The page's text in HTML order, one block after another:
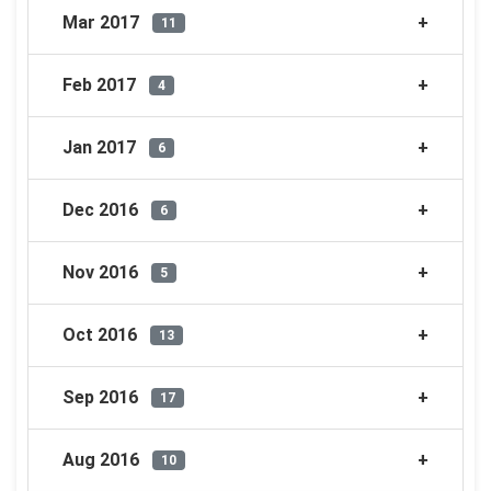
Mar 2017 11
Feb 2017 4
Jan 2017 6
Dec 2016 6
Nov 2016 5
Oct 2016 13
Sep 2016 17
Aug 2016 10